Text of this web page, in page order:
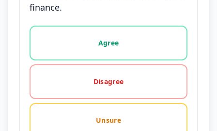
finance.
Vote options for this statement: agree, disagree,
Agree
Disagree
Unsure